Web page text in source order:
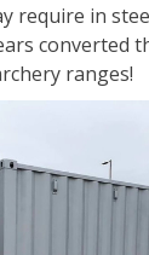
require in
converted
ranges!